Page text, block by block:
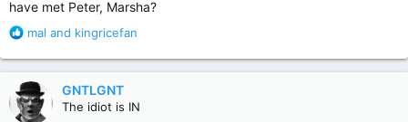
have met Peter, Marsha?
R
a
c
t
i
mal and kingricefan
GNTLGNT
The idiot is IN